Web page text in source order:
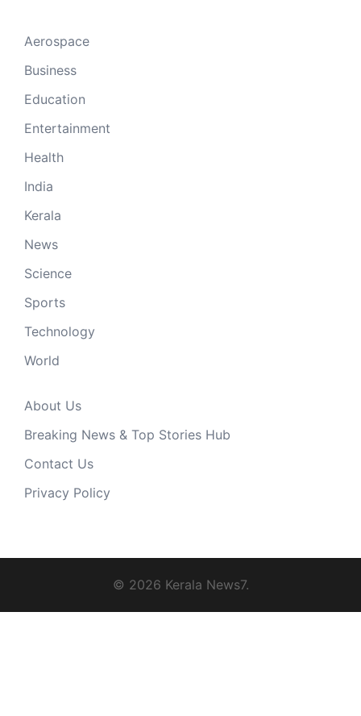
Aerospace
Business
Education
Entertainment
Health
India
Kerala
News
Science
Sports
Technology
World
About Us
Breaking News & Top Stories Hub
Contact Us
Privacy Policy
© 2026 Kerala News7.